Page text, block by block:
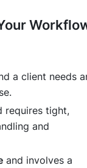
a client needs
requires tight,
and
and involves a